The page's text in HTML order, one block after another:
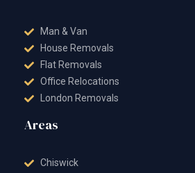
Man & Van
House Removals
Flat Removals
Office Relocations
London Removals
Areas
Chiswick